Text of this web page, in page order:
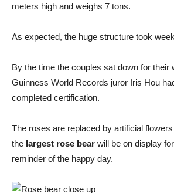
meters high and weighs 7 tons.
As expected, the huge structure took
By the time the couples sat down for their
Guinness World Records juror Iris Hou
completed certification.
The roses are replaced by artificial
the largest rose bear will be on display
reminder of the happy day.